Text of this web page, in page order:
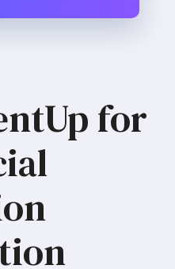
for